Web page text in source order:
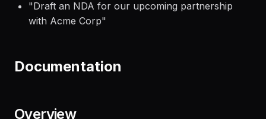
"Generate a professional invoice for the
consulting work done in January